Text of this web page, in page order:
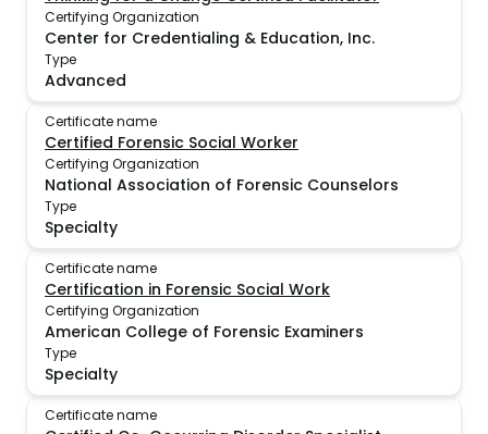
Certifying Organization
Center for Credentialing & Education, Inc.
Type
Advanced
Certificate name
Certified Forensic Social Worker
Certifying Organization
National Association of Forensic Counselors
Type
Specialty
Certificate name
Certification in Forensic Social Work
Certifying Organization
American College of Forensic Examiners
Type
Specialty
Certificate name